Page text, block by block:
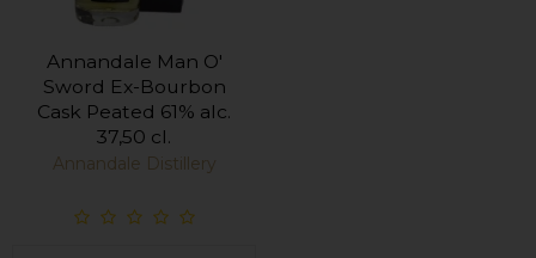
Annandale Man O'
Sword Ex-Bourbon
Cask Peated 61% alc.
37,50 cl.
Annandale Distillery